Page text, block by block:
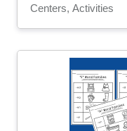
Centers, Activities